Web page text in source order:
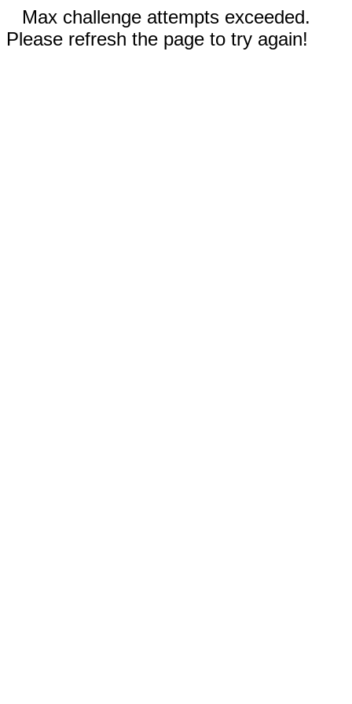
Max challenge attempts exceeded.
Please refresh the page to try again!